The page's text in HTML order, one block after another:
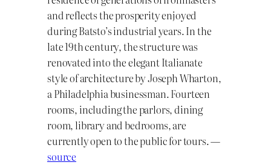
and reflects the prosperity enjoyed
during Batsto’s industrial years. In the
late 19th century, the structure was
renovated into the elegant Italianate
style of architecture by Joseph Wharton,
a Philadelphia businessman. Fourteen
rooms, including the parlors, dining
room, library and bedrooms, are
currently open to the public for tours. —
source